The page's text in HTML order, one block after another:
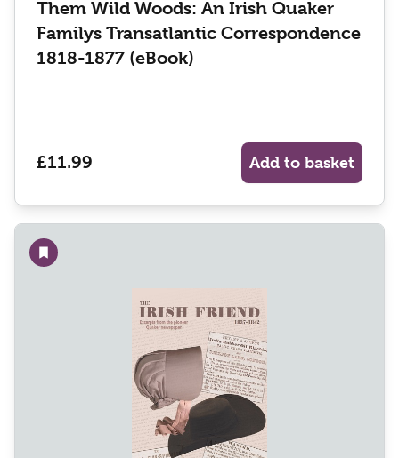
Them Wild Woods: An Irish Quaker
Familys Transatlantic Correspondence
1818-1877 (eBook)
£11.99 Add to basket
Add to wishlist